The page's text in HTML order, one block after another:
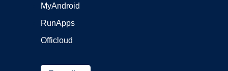
MyAndroid
RunApps
Officloud